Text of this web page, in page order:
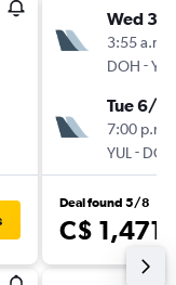
Wed
3:55 a.m.
DOH -YUL
Tue 6/10
7:00 p.m.
YUL - DOH
Deal found 5/8
C$ 1,471